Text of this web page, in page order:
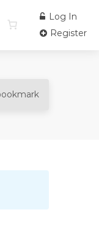
Log In
Register